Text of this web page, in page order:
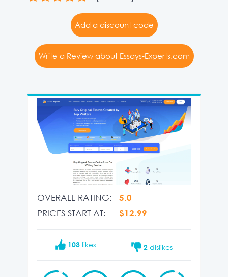
Add a discount code
Write a Review about Essays-Experts.com
OVERALL RATING:
5.0
PRICES START AT:
$12.99
103 likes 2dislikes